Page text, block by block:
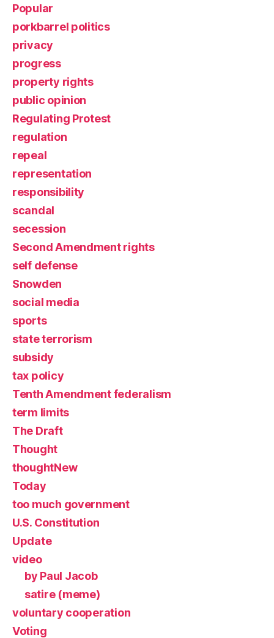
Popular
porkbarrel politics
privacy
progress
property rights
public opinion
Regulating Protest
regulation
repeal
representation
responsibility
scandal
secession
Second Amendment rights
self defense
Snowden
social media
sports
state terrorism
subsidy
tax policy
Tenth Amendment federalism
term limits
The Draft
Thought
thoughtNew
Today
too much government
U.S. Constitution
Update
video
by Paul Jacob
satire (meme)
voluntary cooperation
Voting